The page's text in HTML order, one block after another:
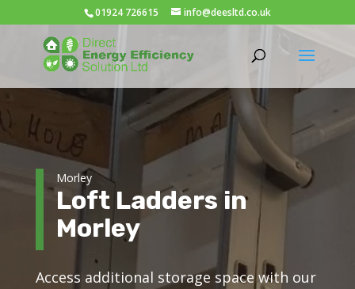
01924 726615 info@deesltd.co.uk
Morley
Loft Ladders in
Morley
Access additional storage space with our